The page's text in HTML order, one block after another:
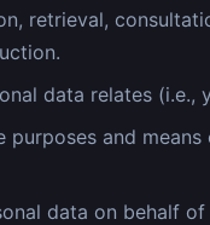
retrieval,
data relates (i.e.,
and
data on behalf